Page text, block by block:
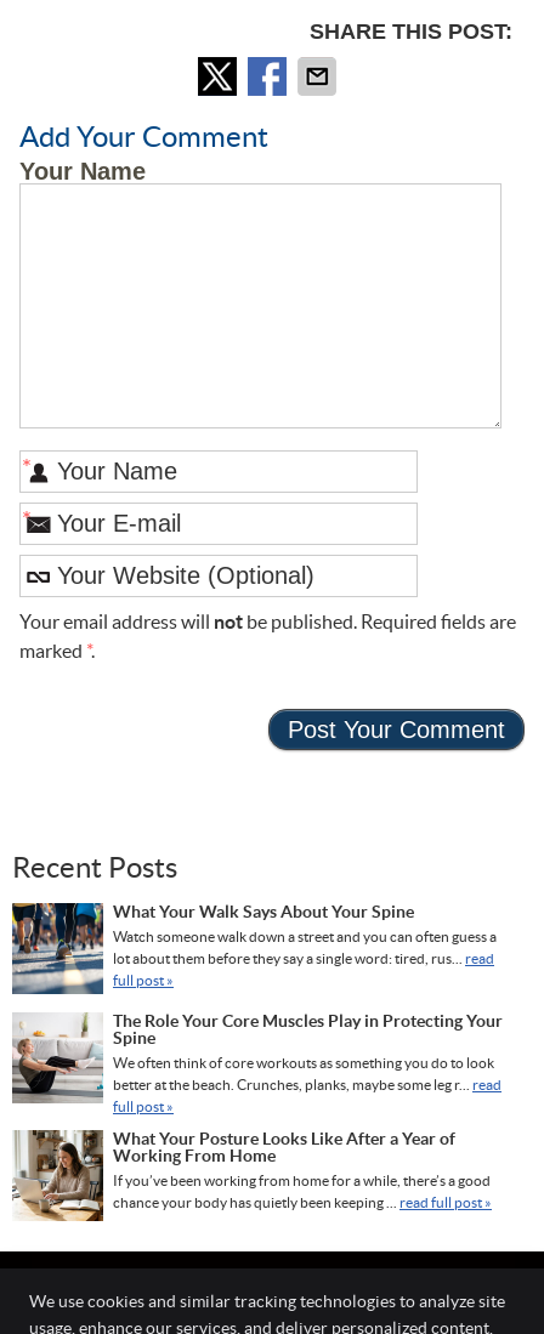
SHARE THIS POST:
Add Your Comment
Your Name
*
*
Your email address will notbe published. Required fields are
marked *.
Recent Posts
What Your Walk Says About Your Spine
Watch someone walk down a street and you can often guess a
lot about them before they say a single word: tired, rus... read
full post »
The Role Your Core Muscles Play in Protecting Your
Spine
We often think of core workouts as something you do to look
better at the beach. Crunches, planks, maybe some leg r... read
full post »
What Your Posture Looks Like After a Year of
Working From Home
If you’ve been working from home for a while, there’s a good
chance your body has quietly been keeping ... read full post »
We use cookies and similar tracking technologies to analyze site
usage, enhance our services, and deliver personalized content.